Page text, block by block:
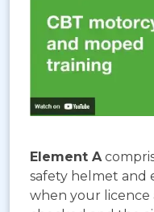
Element A
safety helmet and
when your licence